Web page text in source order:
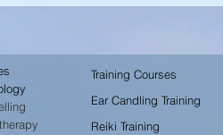
Training Courses
Ear Candling Training
Reiki Training